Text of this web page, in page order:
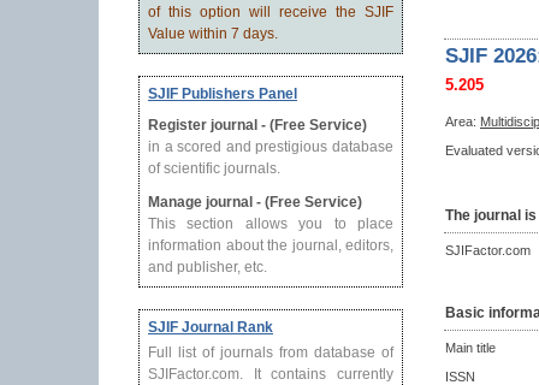
of this option will receive the SJIF
Value within 7 days.
SJIF Publishers Panel
Register journal - (Free Service)
in a scored and prestigious database
of scientific journals.
Manage journal - (Free Service)
This section allows you to place
information about the journal, editors,
and publisher, etc.
SJIF Journal Rank
Full list of journals from database of
SJIFactor.com. It contains currently
SJIF
5.205
Area:
Evaluated
The journal
SJIFactor.com
Basic
Main title
ISSN